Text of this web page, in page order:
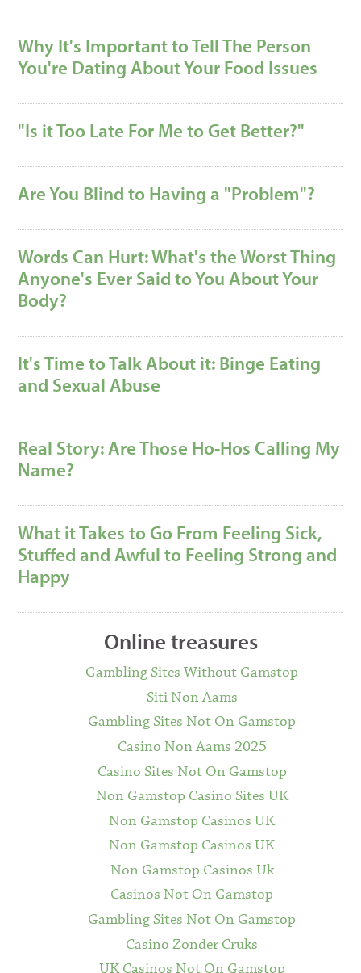
Why It's Important to Tell The Person
You're Dating About Your Food Issues
"Is it Too Late For Me to Get Better?"
Are You Blind to Having a "Problem"?
Words Can Hurt: What's the Worst Thing
Anyone's Ever Said to You About Your
Body?
It's Time to Talk About it: Binge Eating
and Sexual Abuse
Real Story: Are Those Ho-Hos Calling My
Name?
What it Takes to Go From Feeling Sick,
Stuffed and Awful to Feeling Strong and
Happy
Online treasures
Gambling Sites Without Gamstop
Siti Non Aams
Gambling Sites Not On Gamstop
Casino Non Aams 2025
Casino Sites Not On Gamstop
Non Gamstop Casino Sites UK
Non Gamstop Casinos UK
Non Gamstop Casinos UK
Non Gamstop Casinos Uk
Casinos Not On Gamstop
Gambling Sites Not On Gamstop
Casino Zonder Cruks